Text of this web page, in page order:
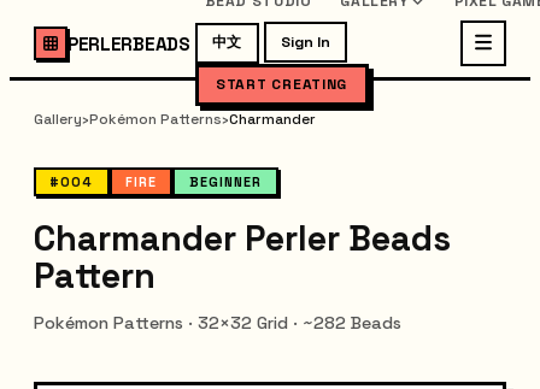
PERLERBEADS 中文 Sign In
START CREATING
Gallery›Pokémon Patterns›Charmander
#004 FIRE BEGINNER
Charmander Perler Beads
Pattern
Pokémon Patterns · 32×32 Grid · ~282 Beads